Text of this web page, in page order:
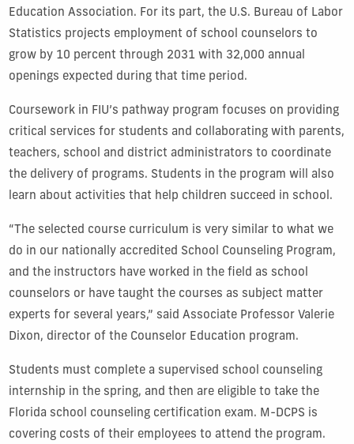
Education Association. For its part, the U.S. Bureau of Labor
Statistics projects employment of school counselors to
grow by 10 percent through 2031 with 32,000 annual
openings expected during that time period.
Coursework in FIU’s pathway program focuses on providing
critical services for students and collaborating with parents,
teachers, school and district administrators to coordinate
the delivery of programs. Students in the program will also
learn about activities that help children succeed in school.
“The selected course curriculum is very similar to what we
do in our nationally accredited School Counseling Program,
and the instructors have worked in the field as school
counselors or have taught the courses as subject matter
experts for several years,” said Associate Professor Valerie
Dixon, director of the Counselor Education program.
Students must complete a supervised school counseling
internship in the spring, and then are eligible to take the
Florida school counseling certification exam. M-DCPS is
covering costs of their employees to attend the program.